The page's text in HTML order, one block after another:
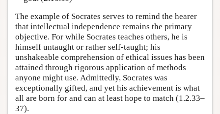
The example of Socrates serves to remind the hearer
that intellectual independence remains the primary
objective. For while Socrates teaches others, he is
himself untaught or rather self-taught; his
unshakeable comprehension of ethical issues has been
attained through rigorous application of methods
anyone might use. Admittedly, Socrates was
exceptionally gifted, and yet his achievement is what
all are born for and can at least hope to match (1.2.33–
37).